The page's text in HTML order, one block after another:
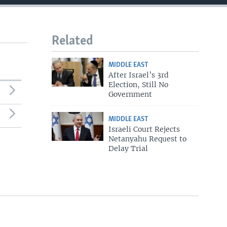
Related
MIDDLE EAST
After Israel’s 3rd
Election, Still No
Government
MIDDLE EAST
Israeli Court Rejects
Netanyahu Request to
Delay Trial